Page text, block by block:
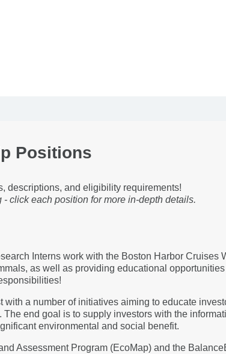
Positions
descriptions, and eligibility requirements!
click each position for more in-depth details.
Interns work with the Boston Harbor Cruises
as well as providing educational opportunities
a number of initiatives aiming to educate
end goal is to supply investors with the
environmental and social benefit.
Assessment Program (EcoMap) and the